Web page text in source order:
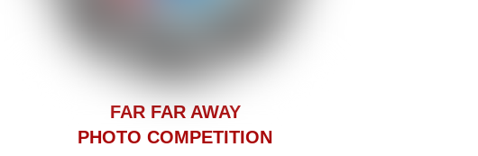
FAR FAR AWAY
PHOTO COMPETITION